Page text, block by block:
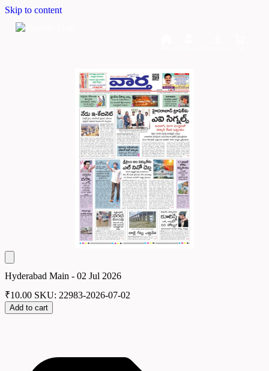
Skip to content
Hyderabad Main - 02 Jul 2026
₹10.00 SKU: 22983-2026-07-02
Add to cart